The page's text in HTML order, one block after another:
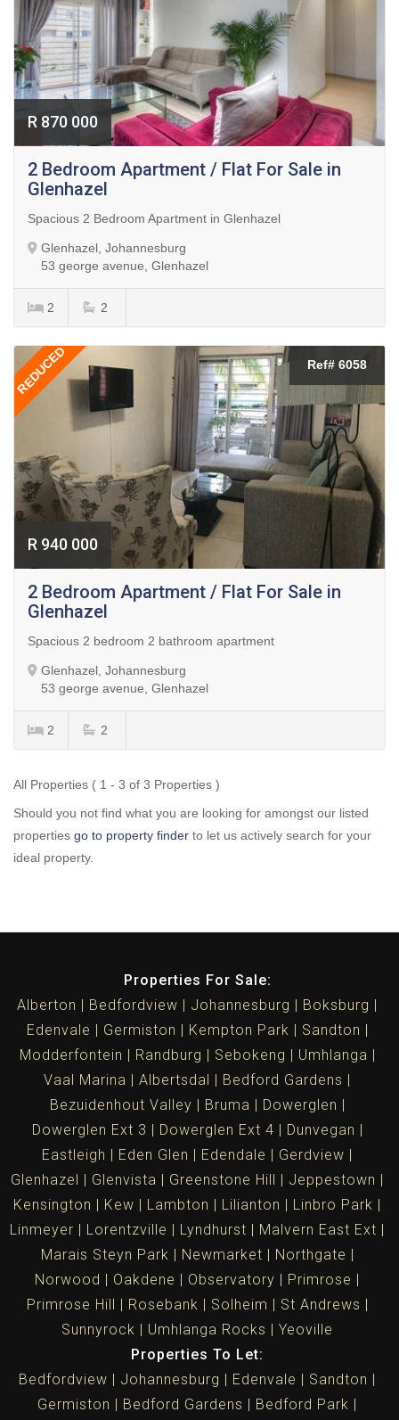
R 870 000
2 Bedroom Apartment / Flat For Sale in
Glenhazel
Spacious 2 Bedroom Apartment in Glenhazel
Glenhazel, Johannesburg
53 george avenue, Glenhazel
2 2
REDUCED Ref# 6058
R 940 000
2 Bedroom Apartment / Flat For Sale in
Glenhazel
Spacious 2 bedroom 2 bathroom apartment
Glenhazel, Johannesburg
53 george avenue, Glenhazel
2 2
All Properties ( 1 - 3 of 3 Properties )
Should you not find what you are looking for amongst our listed
properties go to property finder to let us actively search for your
ideal property.
Properties For Sale:
Alberton
Bedfordview Johannesburg
Boksburg
Edenvale
Germiston Kempton Park
Sandton
Modderfontein
Randburg Sebokeng
Umhlanga
Vaal Marina
Albertsdal
Bedford Gardens
Bezuidenhout Valley
Bruma
Dowerglen
Dowerglen Ext 3
Dowerglen Ext 4
Dunvegan
Eastleigh
Eden Glen Edendale
Gerdview
Glenhazel
Glenvista Greenstone Hill
Jeppestown
Kensington
Kew Lambton Lilianton
Linbro Park
Linmeyer
Lorentzville Lyndhurst
Malvern East Ext
Marais Steyn Park
Newmarket
Northgate
Norwood
Oakdene Observatory
Primrose
Primrose Hill
Rosebank Solheim
St Andrews
Sunnyrock
Umhlanga Rocks
Yeoville
Properties To Let:
Bedfordview
Johannesburg Edenvale
Sandton
Germiston
Bedford Gardens Bedford Park